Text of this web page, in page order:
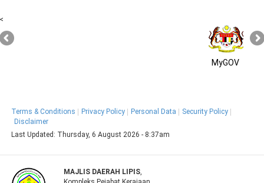
<
MyGOV
Terms & Conditions Privacy Policy Personal Data
Security Policy
Disclaimer
Last Updated: Thursday, 6 August 2026 - 8:37am
MAJLIS DAERAH LIPIS,